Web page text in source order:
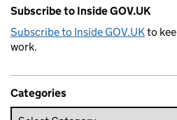
Subscribe to Inside GOV.UK
Subscribe to Inside GOV.UKto
work.
Categories